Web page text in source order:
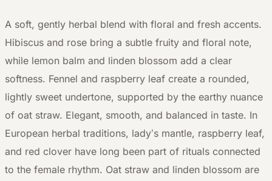
A soft, gently herbal blend with floral and fresh accents.
Hibiscus and rose bring a subtle fruity and floral note,
while lemon balm and linden blossom add a clear
softness. Fennel and raspberry leaf create a rounded,
lightly sweet undertone, supported by the earthy nuance
of oat straw. Elegant, smooth, and balanced in taste. In
European herbal traditions, lady’s mantle, raspberry leaf,
and red clover have long been part of rituals connected
to the female rhythm. Oat straw and linden blossom are